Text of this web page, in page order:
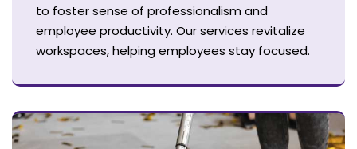
to foster sense of professionalism and
employee productivity. Our services revitalize
workspaces, helping employees stay focused.